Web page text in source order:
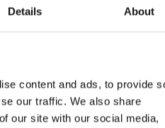
Details About
content and ads, to provide
our traffic. We also share
our site with our social media,
enough weight.
to get out of your
sturdy aluminum
and can still handle
is necessary for a